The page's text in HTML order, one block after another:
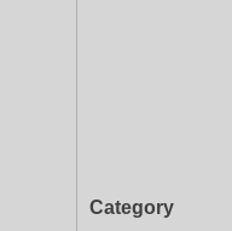
Category